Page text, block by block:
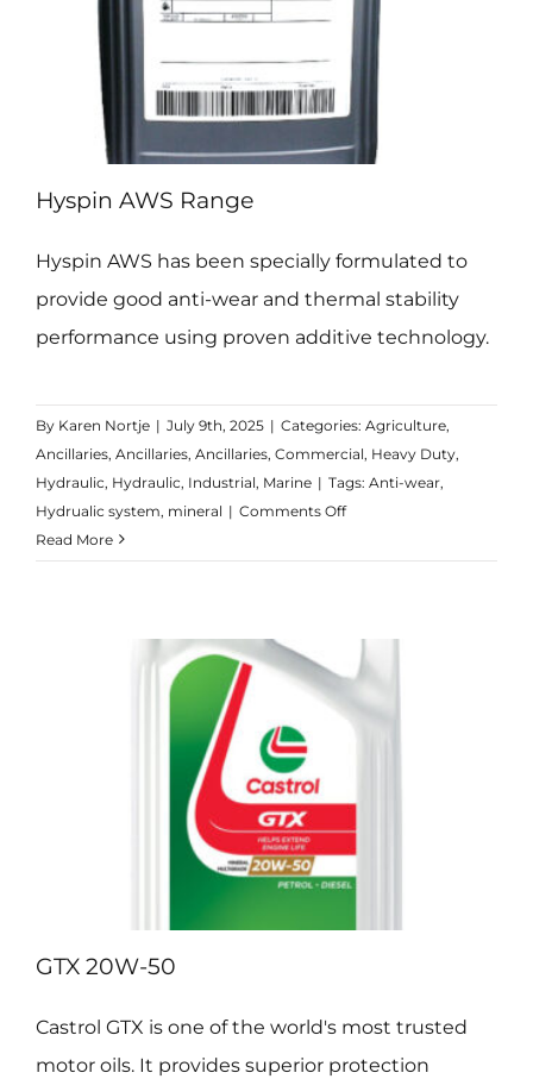
Hyspin AWS Range
Hyspin AWS has been specially formulated to
provide good anti-wear and thermal stability
performance using proven additive technology.
By Karen Nortje | July 9th, 2025 | Categories: Agriculture,
Ancillaries, Ancillaries, Ancillaries, Commercial, Heavy Duty,
Hydraulic, Hydraulic, Industrial, Marine | Tags: Anti-wear,
Hydrualic system, mineral | Comments Offon
AWS
Read More
GTX 20W-50
Castrol GTX is one of the world's most trusted
motor oils. It provides superior protection